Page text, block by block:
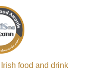
Irish food and drink